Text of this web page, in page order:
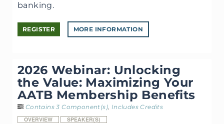
banking.
REGISTER MORE INFORMATION
2026 Webinar: Unlocking
the Value: Maximizing Your
AATB Membership Benefits
Contains 3 Component(s) Includes Credits
OVERVIEW
SPEAKER(S)